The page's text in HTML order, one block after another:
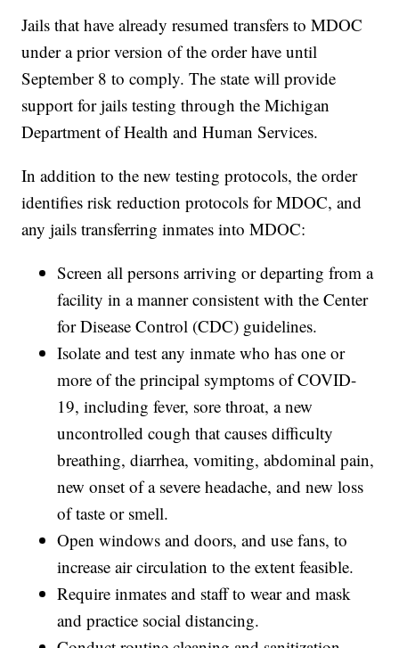
Jails that have already resumed transfers to MDOC
under a prior version of the order have until
September 8 to comply. The state will provide
support for jails testing through the Michigan
Department of Health and Human Services.
In addition to the new testing protocols, the order
identifies risk reduction protocols for MDOC, and
any jails transferring inmates into MDOC:
Screen all persons arriving or departing from a
facility in a manner consistent with the Center
for Disease Control (CDC) guidelines.
Isolate and test any inmate who has one or
more of the principal symptoms of COVID-
19, including fever, sore throat, a new
uncontrolled cough that causes difficulty
breathing, diarrhea, vomiting, abdominal pain,
new onset of a severe headache, and new loss
of taste or smell.
Open windows and doors, and use fans, to
increase air circulation to the extent feasible.
Require inmates and staff to wear and mask
and practice social distancing.